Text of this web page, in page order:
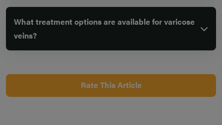
What treatment options are available for varicose
veins?
Rate This Article